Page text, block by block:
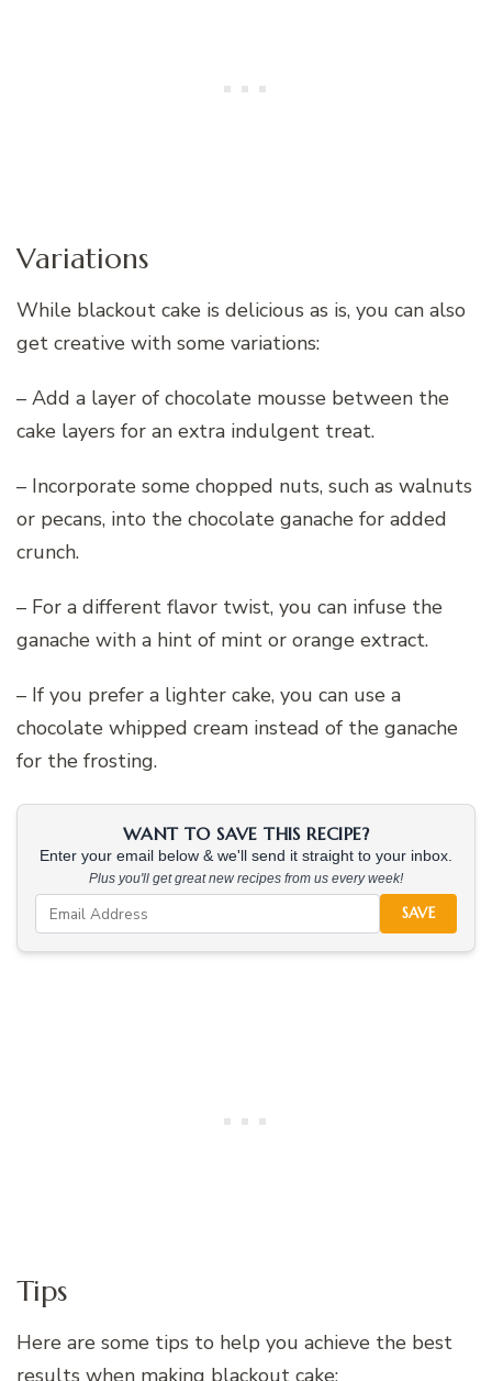
Variations
While blackout cake is delicious as is, you can also
get creative with some variations:
– Add a layer of chocolate mousse between the
cake layers for an extra indulgent treat.
– Incorporate some chopped nuts, such as walnuts
or pecans, into the chocolate ganache for added
crunch.
– For a different flavor twist, you can infuse the
ganache with a hint of mint or orange extract.
– If you prefer a lighter cake, you can use a
chocolate whipped cream instead of the ganache
for the frosting.
WANT TO SAVE THIS RECIPE?
Enter your email below & we'll send it straight to your inbox.
Plus you'll get great new recipes from us every week!
SAVE
Tips
Here are some tips to help you achieve the best